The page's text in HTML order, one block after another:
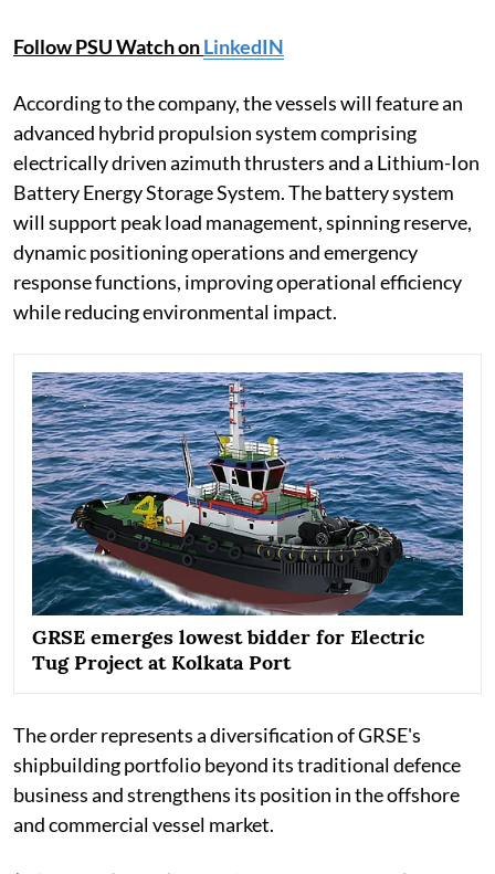
Follow PSU Watch onLinkedIN
According to the company, the vessels will feature an
advanced hybrid propulsion system comprising
electrically driven azimuth thrusters and a Lithium-Ion
Battery Energy Storage System. The battery system
will support peak load management, spinning reserve,
dynamic positioning operations and emergency
response functions, improving operational efficiency
while reducing environmental impact.
GRSE emerges lowest bidder for Electric
Tug Project at Kolkata Port
The order represents a diversification of GRSE's
shipbuilding portfolio beyond its traditional defence
business and strengthens its position in the offshore
and commercial vessel market.